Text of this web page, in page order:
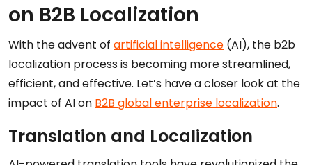
on B2B Localization
With the advent of artificial intelligence (AI), the b2b
localization process is becoming more streamlined,
efficient, and effective. Let’s have a closer look at the
impact of AI on B2B global enterprise localization.
Translation and Localization